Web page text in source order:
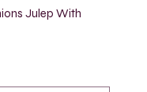
Julep With